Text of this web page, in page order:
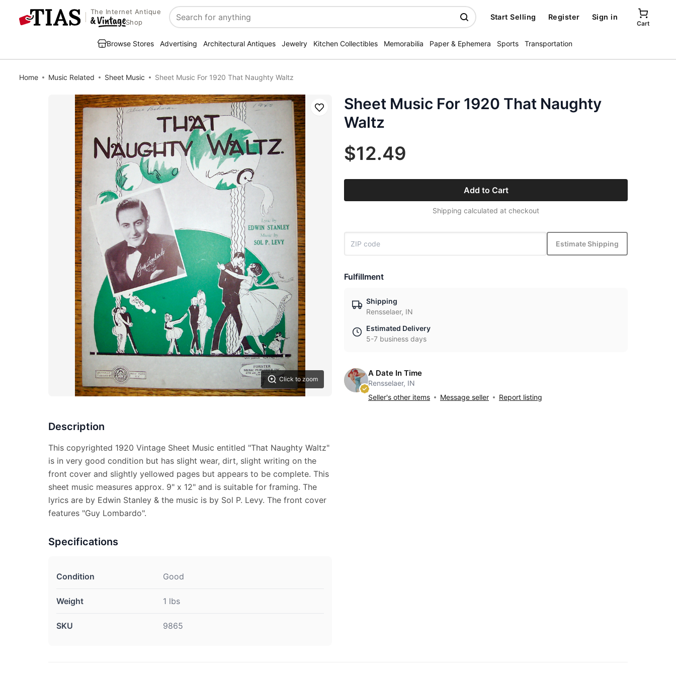
The Internet Antique
Shop
Search
Start Selling Register Sign in
Cart
Browse Stores Advertising Architectural Antiques Jewelry Kitchen Collectibles Memorabilia Paper & Ephemera Sports Transportation
Home Music Related Sheet Music Sheet Music For 1920 That Naughty Waltz
Click to zoom
Save
Description
This copyrighted 1920 Vintage Sheet Music entitled "That Naughty Waltz"
is in very good condition but has slight wear, dirt, slight writing on the
front cover and slightly yellowed pages but appears to be complete. This
sheet music measures approx. 9" x 12" and is suitable for framing. The
lyrics are by Edwin Stanley & the music is by Sol P. Levy. The front cover
features "Guy Lombardo".
Specifications
Condition Good
Weight 1 lbs
SKU 9865
Sheet Music For 1920 That Naughty
Waltz
$12.49
Add to Cart
Shipping calculated at checkout
Estimate Shipping
Fulfillment
Shipping
Rensselaer, IN
Estimated Delivery
5-7 business days
A Date In Time
Rensselaer, IN
Seller's other items
Message seller Report listing